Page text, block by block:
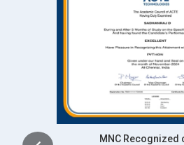
Intership